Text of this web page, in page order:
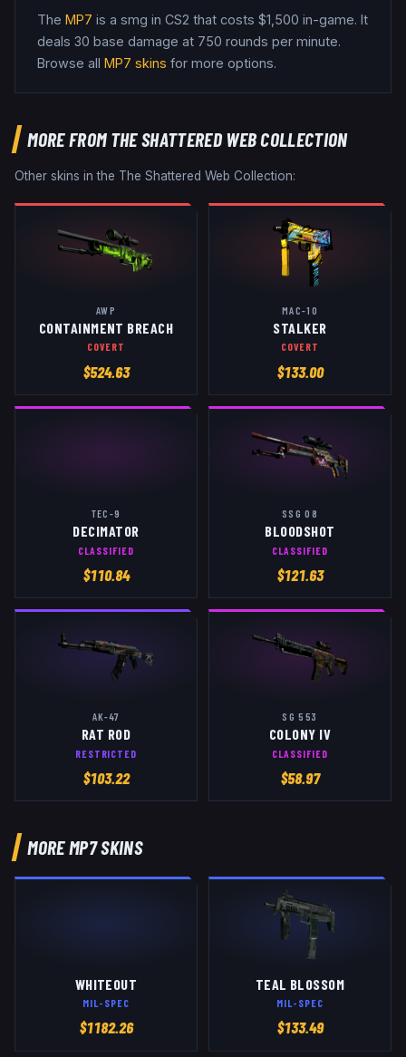
The MP7 is a smg in CS2 that costs $1,500 in-game. It
deals 30 base damage at 750 rounds per minute.
Browse all MP7 skins for more options.
MORE FROMTHE SHATTERED WEB COLLECTION
Other skins in the The Shattered Web Collection:
AWP
CONTAINMENT BREACH
COVERT
$524.63
MAC-10
STALKER
COVERT
$133.00
TEC-9
DECIMATOR
CLASSIFIED
$110.84
SSG 08
BLOODSHOT
CLASSIFIED
$121.63
AK-47
RAT ROD
RESTRICTED
$103.22
SG 553
COLONY IV
CLASSIFIED
$58.97
MOREMP7SKINS
WHITEOUT
MIL-SPEC
$1182.26
TEAL BLOSSOM
MIL-SPEC
$133.49